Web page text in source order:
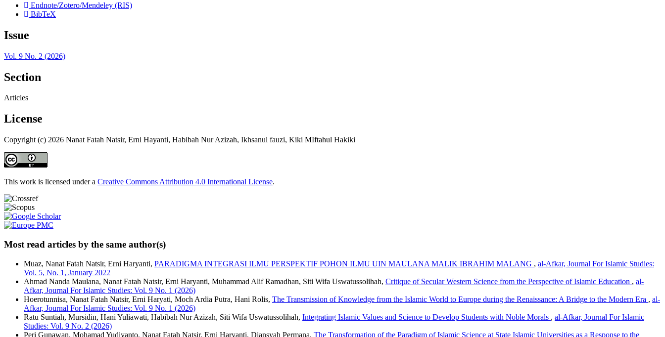
Endnote/Zotero/Mendeley (RIS)
BibTeX
Issue
Vol. 9 No. 2 (2026)
Section
Articles
License
Copyright (c) 2026 Nanat Fatah Natsir, Erni Hayanti, Habibah Nur Azizah, Ikhsanul fauzi, Kiki MIftahul Hakiki
This work is licensed under a Creative Commons Attribution 4.0 International License.
Most read articles by the same author(s)
Muaz, Nanat Fatah Natsir, Erni Haryanti, PARADIGMA INTEGRASI ILMU PERSPEKTIF POHON ILMU UIN MAULANA MALIK IBRAHIM MALANG , al-Afkar, Journal For Islamic Studies:
Vol. 5, No. 1, January 2022
Ahmad Nanda Maulana, Nanat Fatah Natsir, Erni Haryanti, Muhammad Alif Ramadhan, Siti Wifa Uswatussolihah, Critique of Secular Western Science from the Perspective of Islamic Education , al-
Afkar, Journal For Islamic Studies: Vol. 9 No. 1 (2026)
Hoerotunnisa, Nanat Fatah Natsir, Erni Haryati, Moch Ardia Putra, Hani Rolis, The Transmission of Knowledge from the Islamic World to Europe during the Renaissance: A Bridge to the Modern Era , al-
Afkar, Journal For Islamic Studies: Vol. 9 No. 1 (2026)
Ratu Suntiah, Mursidin, Hani Yuliawati, Habibah Nur Azizah, Siti Wifa Uswatussolihah, Integrating Islamic Values ​​and Science to Develop Students with Noble Morals , al-Afkar, Journal For Islamic
Studies: Vol. 9 No. 2 (2026)
Peri Gunawan, Mohamad Yudiyanto, Nanat Fatah Natsir, Erni Haryanti, Diansyah Permana, The Transformation of the Paradigm of Islamic Science at State Islamic Universities as a Response to the